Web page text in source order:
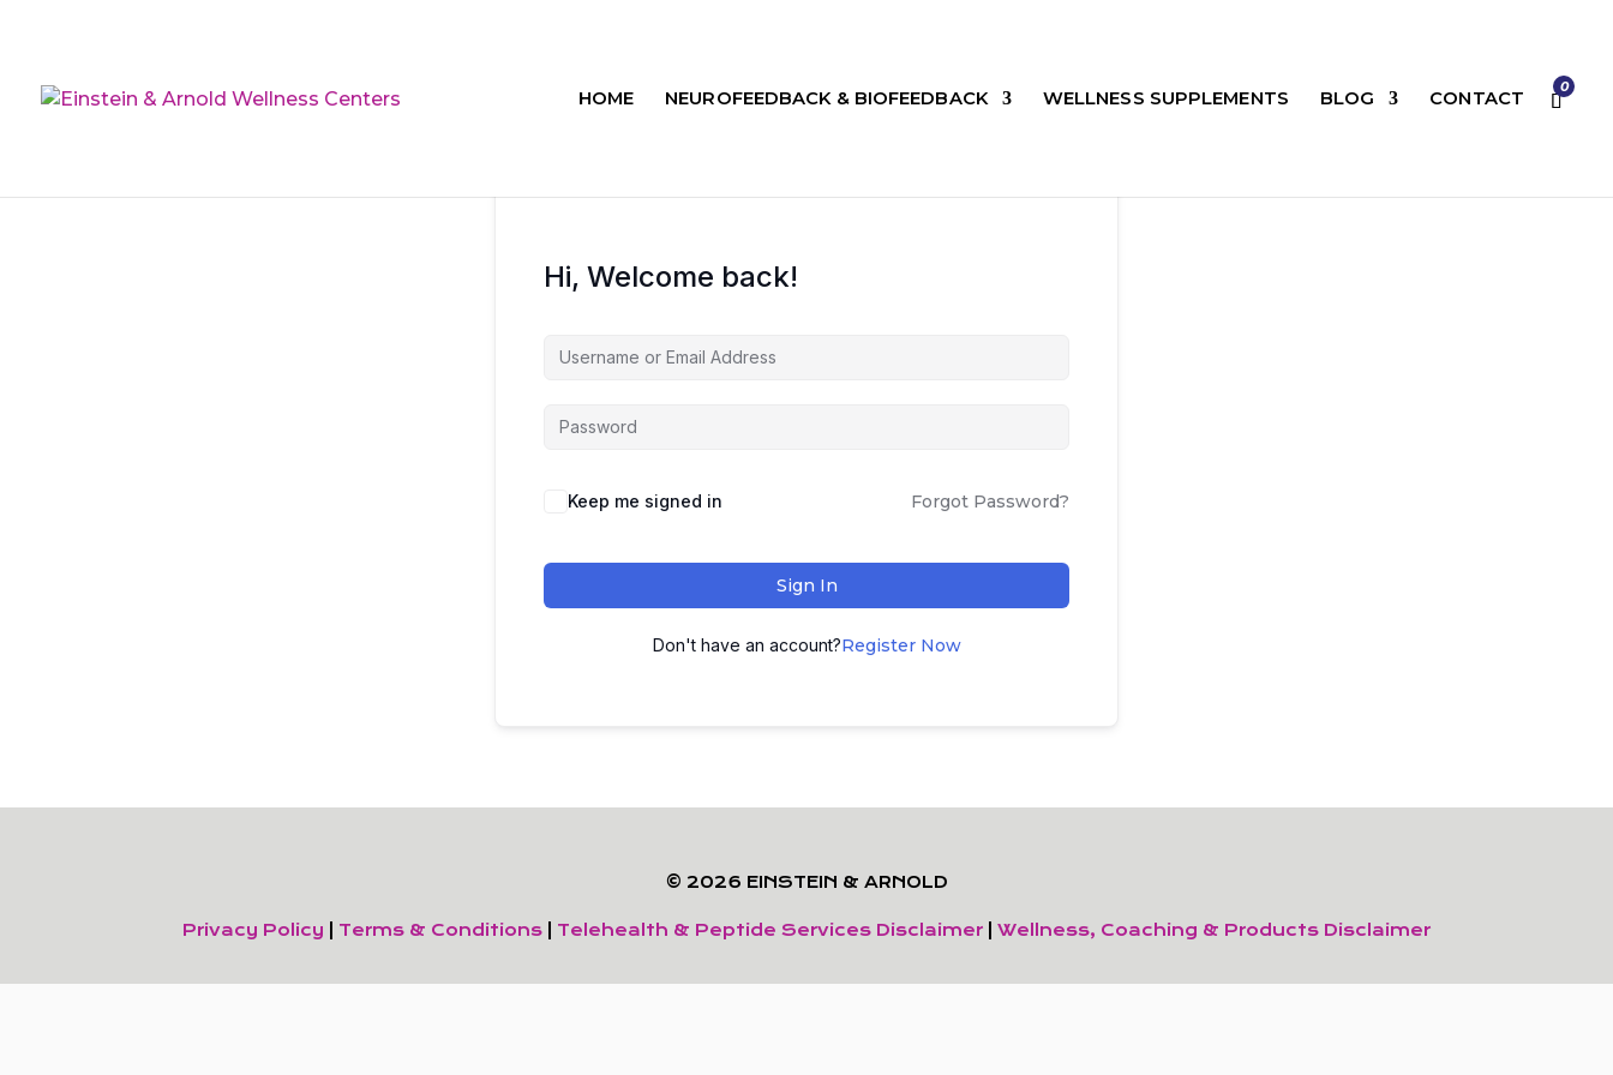
HOME NEUROFEEDBACK & BIOFEEDBACK WELLNESS SUPPLEMENTS BLOG CONTACT
0
Hi, Welcome back!
Keep me signed in Forgot Password?
Sign In
Don't have an account?Register Now
© 2026 EINSTEIN & ARNOLD
Privacy Policy Terms & Conditions Telehealth & Peptide Services Disclaimer Wellness, Coaching & Products Disclaimer